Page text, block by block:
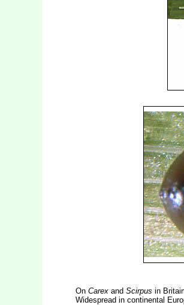
On Carexand Scirpus in
Widespread in continental